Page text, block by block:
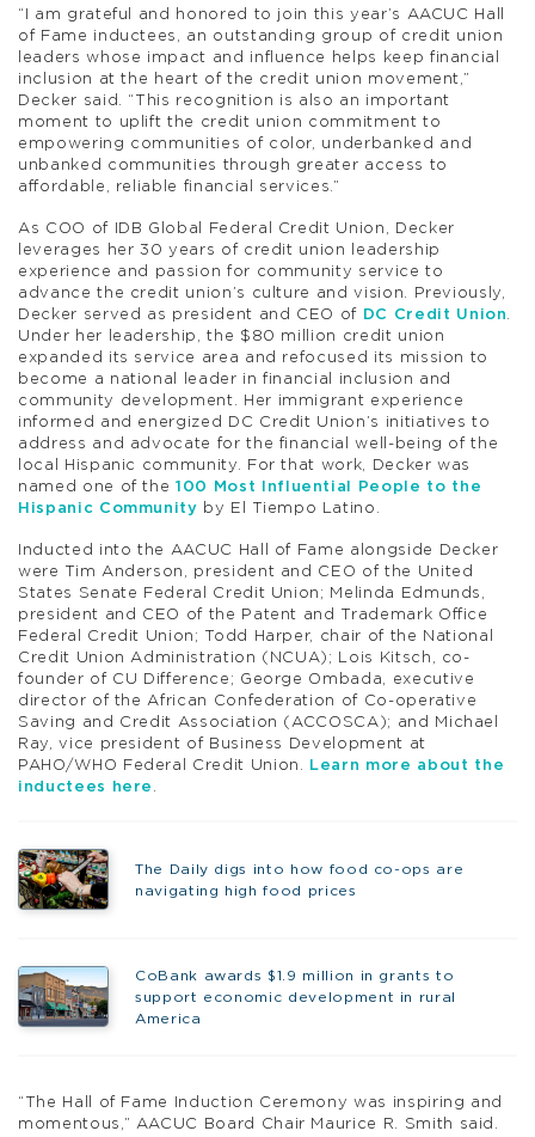
“I am grateful and honored to join this year’s AACUC Hall
of Fame inductees, an outstanding group of credit union
leaders whose impact and influence helps keep financial
inclusion at the heart of the credit union movement,”
Decker said. “This recognition is also an important
moment to uplift the credit union commitment to
empowering communities of color, underbanked and
unbanked communities through greater access to
affordable, reliable financial services.”
As COO of IDB Global Federal Credit Union, Decker
leverages her 30 years of credit union leadership
experience and passion for community service to
advance the credit union’s culture and vision. Previously,
Decker served as president and CEO of DC Credit Union.
Under her leadership, the $80 million credit union
expanded its service area and refocused its mission to
become a national leader in financial inclusion and
community development. Her immigrant experience
informed and energized DC Credit Union’s initiatives to
address and advocate for the financial well-being of the
local Hispanic community. For that work, Decker was
named one of the100 Most Influential People to the
Hispanic Community by El Tiempo Latino.
Inducted into the AACUC Hall of Fame alongside Decker
were Tim Anderson, president and CEO of the United
States Senate Federal Credit Union; Melinda Edmunds,
president and CEO of the Patent and Trademark Office
Federal Credit Union; Todd Harper, chair of the National
Credit Union Administration (NCUA); Lois Kitsch, co-
founder of CU Difference; George Ombada, executive
director of the African Confederation of Co-operative
Saving and Credit Association (ACCOSCA); and Michael
Ray, vice president of Business Development at
PAHO/WHO Federal Credit Union.
Learn more about the
inductees here .
The Daily digs into how food co-ops are
navigating high food prices
CoBank awards $1.9 million in grants to
support economic development in rural
America
“The Hall of Fame Induction Ceremony was inspiring and
momentous,” AACUC Board Chair Maurice R. Smith said.